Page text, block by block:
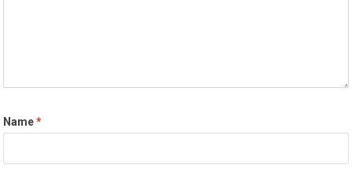
Name*